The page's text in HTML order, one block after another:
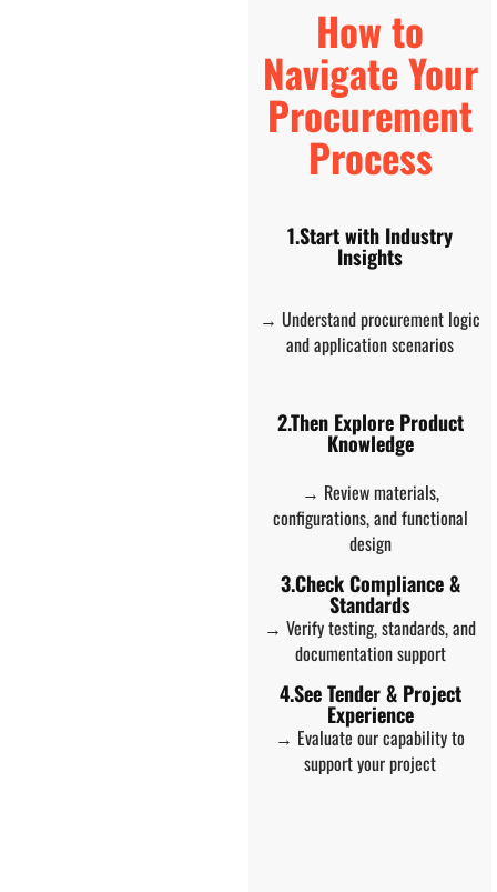
How to
Navigate Your
Procurement
Process
1.Start with Industry
Insights
→ Understand procurement logic
and application scenarios
2.Then Explore Product
Knowledge
→ Review materials,
configurations, and functional
design
3.Check Compliance &
Standards
→ Verify testing, standards, and
documentation support
4.See Tender & Project
Experience
→ Evaluate our capability to
support your project